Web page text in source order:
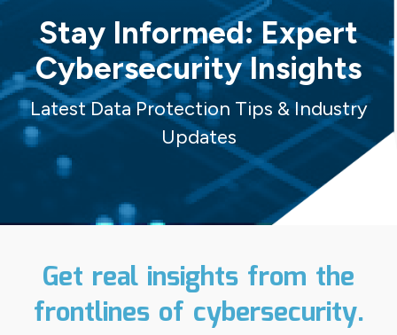
Stay Informed: Expert
Cybersecurity Insights
Latest Data Protection Tips & Industry
Updates
Get real insights from the
frontlines of cybersecurity.